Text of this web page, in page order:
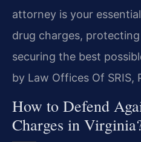
attorney is your
drug charges,
securing the best
by Law Offices Of SRIS,
How to Defend
Charges in